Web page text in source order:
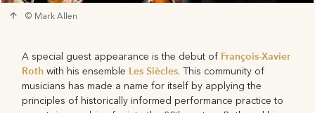
© Mark Allen
A special guest appearance is the debut of François-Xavier
Roth with his ensemble Les Siècles. This community of
musicians has made a name for itself by applying the
principles of historically informed performance practice to